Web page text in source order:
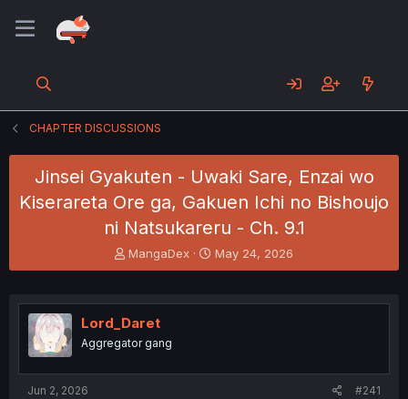
CHAPTER DISCUSSIONS
Jinsei Gyakuten - Uwaki Sare, Enzai wo
Kiserareta Ore ga, Gakuen Ichi no Bishoujo
ni Natsukareru - Ch. 9.1
T
h
e
a
s
MangaDex
S
t
r
May 24, 2026
Lord_Daret
Aggregator gang
Jun 2, 2026 #241